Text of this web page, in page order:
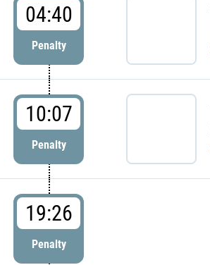
04:40
Penalty
10:07
Penalty
19:26
Penalty